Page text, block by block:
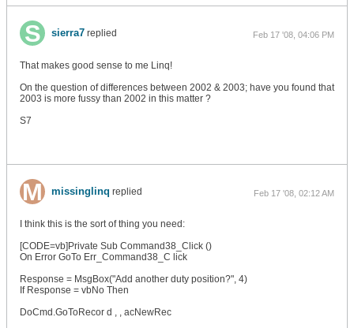
sierra7 replied Feb 17 '08, 04:06 PM
That makes good sense to me Linq!
On the question of differences between 2002 & 2003; have you found that
2003 is more fussy than 2002 in this matter ?
S7
missinglinq replied Feb 17 '08, 02:12 AM
I think this is the sort of thing you need:
[CODE=vb]Private Sub Command38_Click ()
On Error GoTo Err_Command38_C lick
Response = MsgBox("Add another duty position?", 4)
If Response = vbNo Then
DoCmd.GoToRecor d , , acNewRec